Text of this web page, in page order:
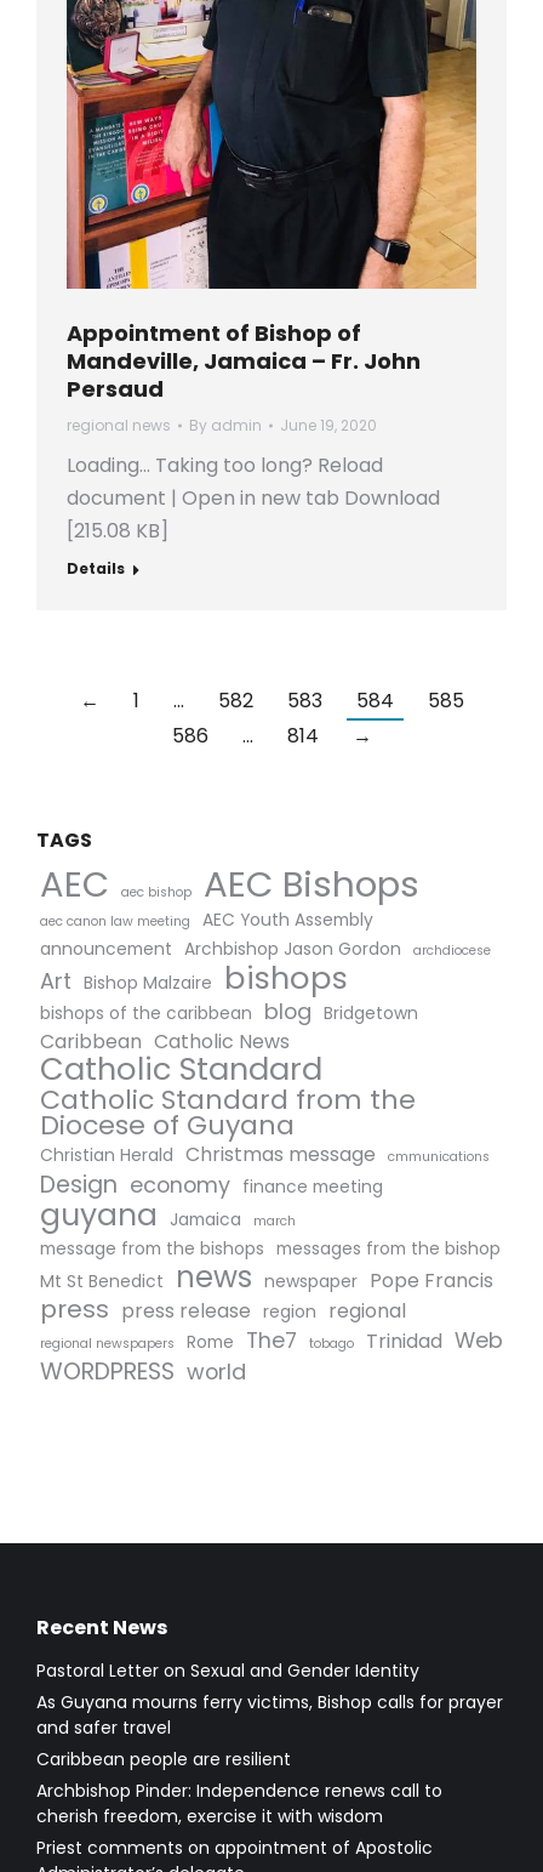
Appointment of Bishop of
Mandeville, Jamaica – Fr. John
Persaud
regional news By admin June 19, 2020
Loading… Taking too long? Reload
document | Open in new tab Download
[215.08 KB]
Details
← 1 … 582 583 584
585
586
… 814 →
TAGS
AEC aec bishop AEC Bishops
aec canon law meeting
AEC Youth Assembly
announcement Archbishop Jason Gordon archdiocese
Art Bishop Malzaire bishops
bishops of the caribbean blog Bridgetown
Caribbean Catholic News
Catholic Standard
Catholic Standard from the
Diocese of Guyana
Christian Herald Christmas message cmmunications
Design economy finance meeting
guyana Jamaica march
message from the bishops messages from the bishop
Mt St Benedict
news newspaper Pope Francis
press press release region regional
regional newspapers Rome The7 tobago Trinidad Web
WORDPRESS world
Recent News
Pastoral Letter on Sexual and Gender Identity
As Guyana mourns ferry victims, Bishop calls for prayer
and safer travel
Caribbean people are resilient
Archbishop Pinder: Independence renews call to
cherish freedom, exercise it with wisdom
Priest comments on appointment of Apostolic